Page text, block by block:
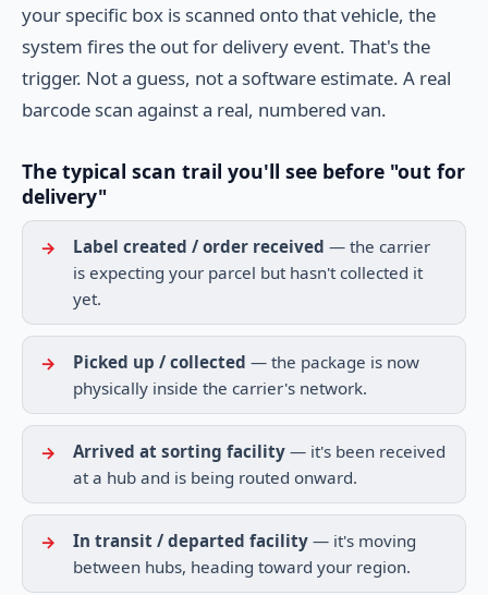
your specific box is scanned onto that vehicle, the
system fires the out for delivery event. That's the
trigger. Not a guess, not a software estimate. A real
barcode scan against a real, numbered van.
The typical scan trail you'll see before "out for
delivery"
Label created / order received — the carrier
is expecting your parcel but hasn't collected it
yet.
Picked up / collected — the package is now
physically inside the carrier's network.
Arrived at sorting facility — it's been received
at a hub and is being routed onward.
In transit / departed facility — it's moving
between hubs, heading toward your region.